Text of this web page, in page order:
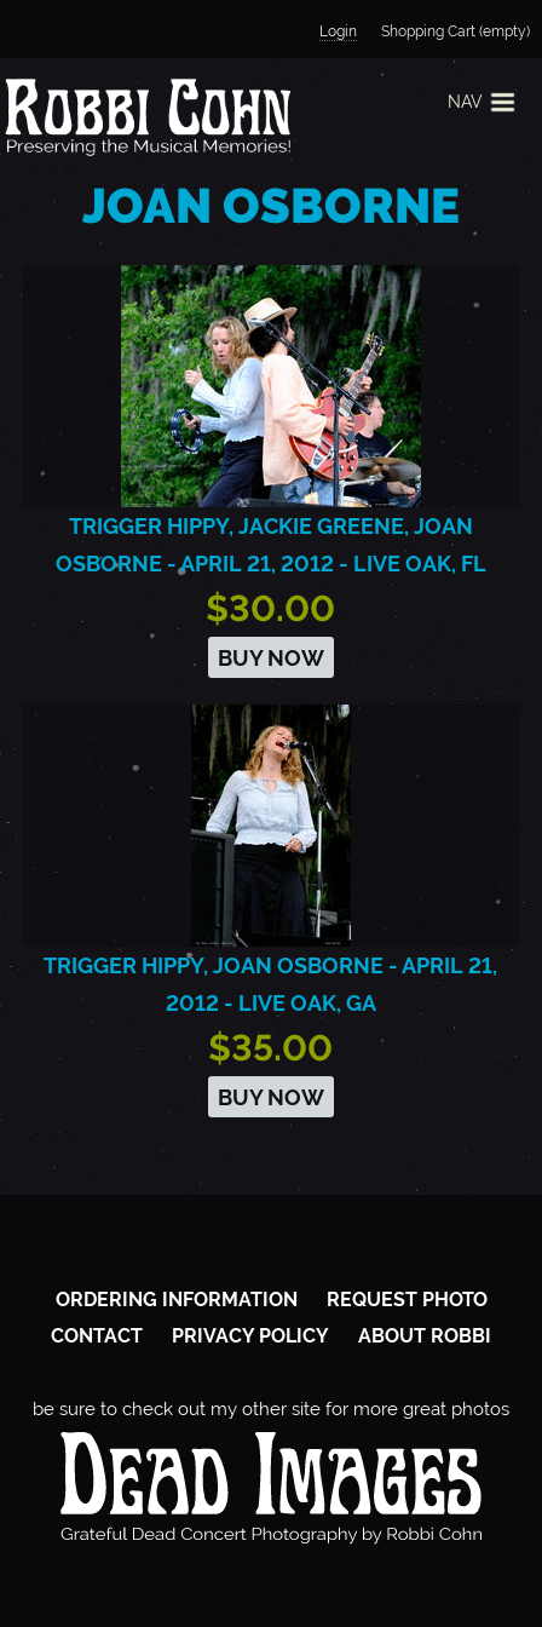
Jump to navigation
Login Shopping Cart (empty)
NAV
JOAN OSBORNE
TRIGGER HIPPY, JACKIE GREENE, JOAN
OSBORNE - APRIL 21, 2012 - LIVE OAK, FL
$30.00
BUY NOW
TRIGGER HIPPY, JOAN OSBORNE - APRIL 21,
2012 - LIVE OAK, GA
$35.00
BUY NOW
ORDERING INFORMATION
REQUEST PHOTO
CONTACT
PRIVACY POLICY ABOUT ROBBI
be sure to check out my other site for more great photos